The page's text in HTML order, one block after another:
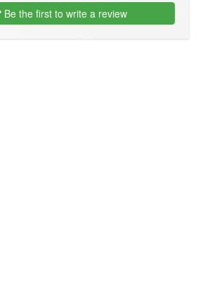
Be the first to write a review